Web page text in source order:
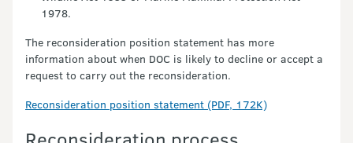
1978.
The reconsideration position statement has more
information about when DOC is likely to decline or accept a
request to carry out the reconsideration.
Reconsideration position statement (PDF, 172K)